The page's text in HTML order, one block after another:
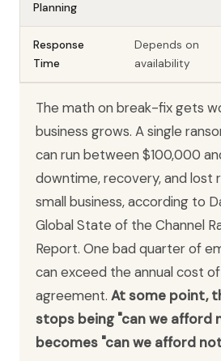
Planning
Response
Time
Depends on
availability
The math on break-fix gets
business grows. A single
can run between $100,000
downtime, recovery, and lost
small business, according to
Global State of the Channel
Report. One bad quarter of
can exceed the annual cost
agreement. At some point,
stops being "can we afford
becomes "can we afford